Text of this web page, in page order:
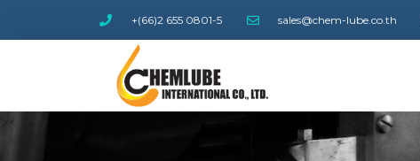
+(66)2 655 0801-5 sales@chem-lube.co.th